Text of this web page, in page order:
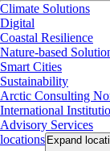
Climate Solutions
Digital
Coastal Resilience
Nature-based
Smart Cities
Sustainability
Arctic Consulting
International
Advisory Services
locations Expand